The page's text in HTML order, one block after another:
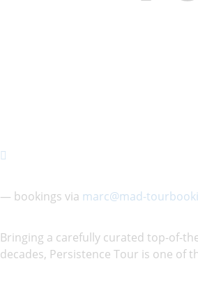
— bookings via marc@mad-
Bringing a carefully curated top-of-
decades, Persistence Tour is one of